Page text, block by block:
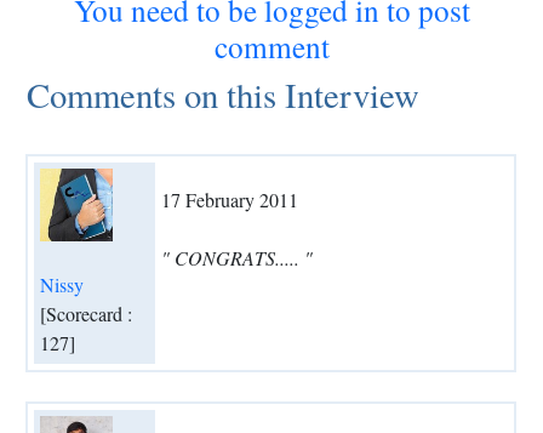
You need to be logged in to post
comment
Comments on this Interview
Nissy
[Scorecard :
127]
17 February 2011
" CONGRATS..... "